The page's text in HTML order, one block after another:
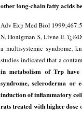
other long-chain fatty acids
Adv Exp Med Biol
N, Honigman S, Livne E.
a multisystemic syndrome,
studies indicated that a
in metabolism of Trp
syndrome, scleroderma or
induction of inflammatory
rats treated with higher